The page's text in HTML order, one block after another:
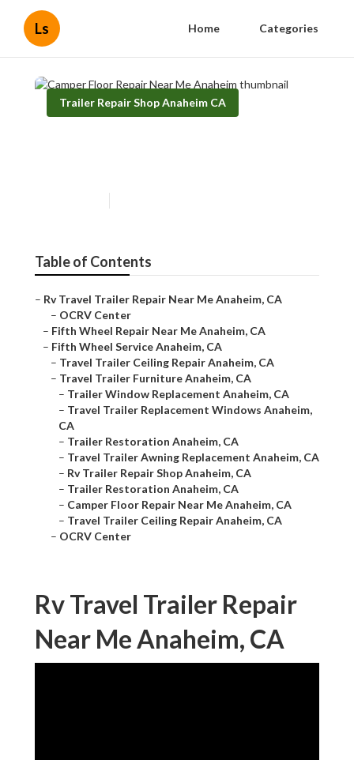
Ls Home Categories
Trailer Repair Shop Anaheim CA
Table of Contents
– Rv Travel Trailer Repair Near Me Anaheim, CA
– OCRV Center
– Fifth Wheel Repair Near Me Anaheim, CA
– Fifth Wheel Service Anaheim, CA
– Travel Trailer Ceiling Repair Anaheim, CA
– Travel Trailer Furniture Anaheim, CA
– Trailer Window Replacement Anaheim, CA
– Travel Trailer Replacement Windows Anaheim,
CA
– Trailer Restoration Anaheim, CA
– Travel Trailer Awning Replacement Anaheim, CA
– Rv Trailer Repair Shop Anaheim, CA
– Trailer Restoration Anaheim, CA
– Camper Floor Repair Near Me Anaheim, CA
– Travel Trailer Ceiling Repair Anaheim, CA
– OCRV Center
Rv Travel Trailer Repair
Near Me Anaheim, CA